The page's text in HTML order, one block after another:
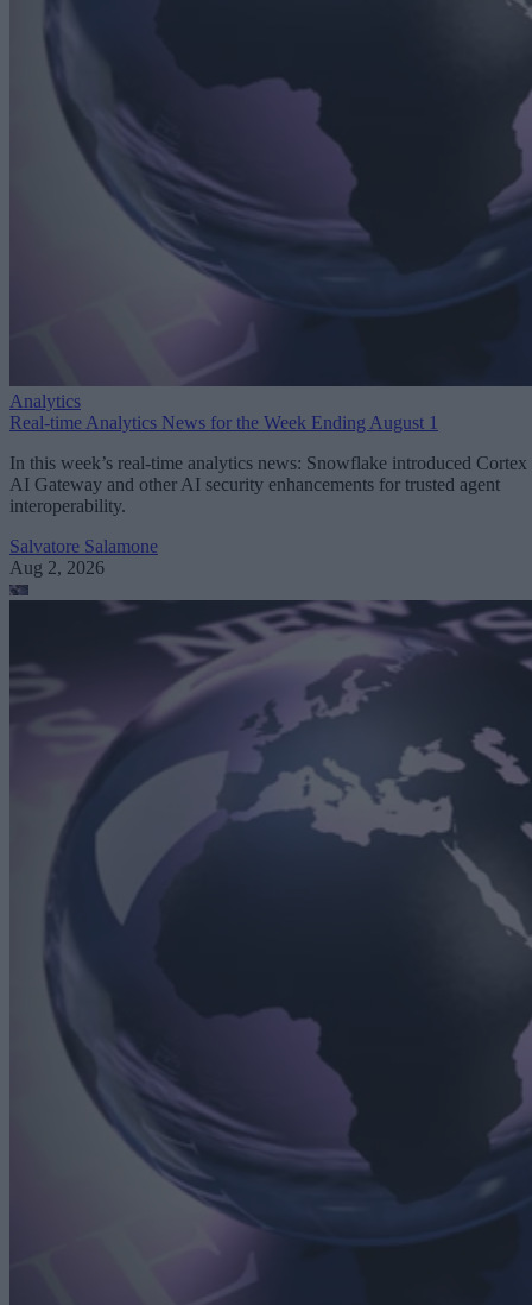
Analytics
Real-time Analytics News for the Week Ending August 1
In this week’s real-time analytics news: Snowflake introduced Cortex
AI Gateway and other AI security enhancements for trusted agent
interoperability.
Salvatore Salamone
Aug 2, 2026